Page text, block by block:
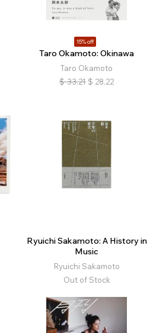
15% off
Taro Okamoto: Okinawa
Taro Okamoto
$ 33.21 $ 28.22
Ryuichi Sakamoto: A History in
Music
Ryuichi Sakamoto
Out of Stock